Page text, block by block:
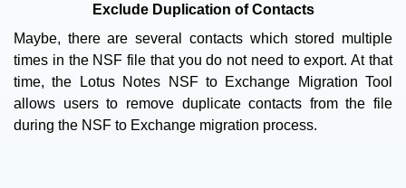
Exclude Duplication of Contacts
Maybe, there are several contacts which stored multiple
times in the NSF file that you do not need to export. At that
time, the Lotus Notes NSF to Exchange Migration Tool
allows users to remove duplicate contacts from the file
during the NSF to Exchange migration process.